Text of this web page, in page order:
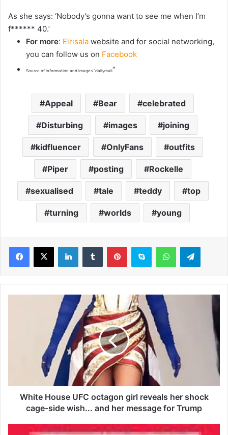
As she says: ‘Nobody’s gonna want to see me when I’m
f****** 40.’
For more: Elrisala website and for social networking,
you can follow us on Facebook
Source of information and images “dailymail“
Appeal Bear celebrated
Disturbing images joining
kidfluencer OnlyFans outfits
Piper posting Rockelle
sexualised tale teddy top
turning worlds young
s
White House UFC octagon girl reveals her shock
cage-side wish... and her message for Trump